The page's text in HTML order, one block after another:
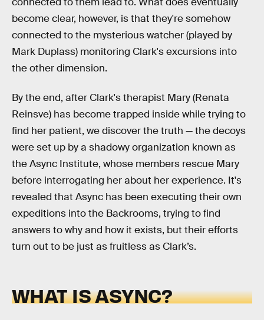
become clear, however, is that they're somehow
connected to the mysterious watcher (played by
Mark Duplass) monitoring Clark's excursions into
the other dimension.
By the end, after Clark's therapist Mary (Renata
Reinsve) has become trapped inside while trying to
find her patient, we discover the truth — the decoys
were set up by a shadowy organization known as
the Async Institute, whose members rescue Mary
before interrogating her about her experience. It's
revealed that Async has been executing their own
expeditions into the Backrooms, trying to find
answers to why and how it exists, but their efforts
turn out to be just as fruitless as Clark’s.
WHAT IS ASYNC?